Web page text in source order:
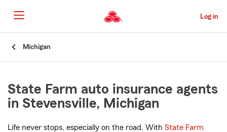
to
Main
Content
Log in
Michigan
State Farm auto insurance agents
in Stevensville, Michigan
Life never stops, especially on the road. With State Farm